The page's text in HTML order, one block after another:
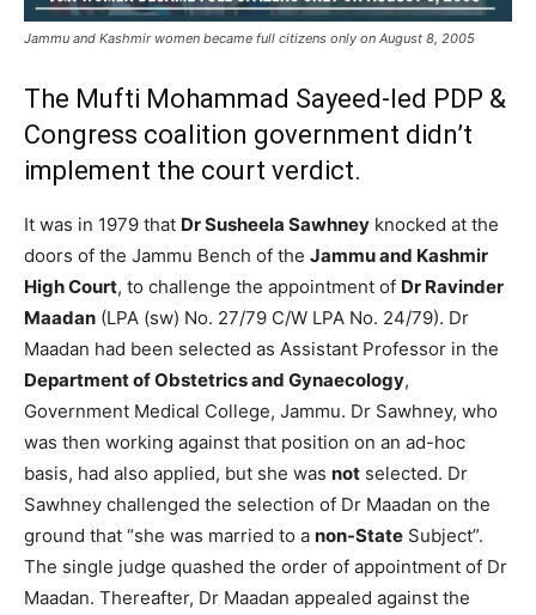
Jammu and Kashmir women became full citizens only on August 8, 2005
The Mufti Mohammad Sayeed-led PDP &
Congress coalition government didn’t
implement the court verdict.
It was in 1979 that Dr Susheela Sawhney knocked at the
doors of the Jammu Bench of the Jammu and Kashmir
High Court, to challenge the appointment of Dr Ravinder
Maadan (LPA (sw) No. 27/79 C/W LPA No. 24/79). Dr
Maadan had been selected as Assistant Professor in the
Department of Obstetrics and Gynaecology,
Government Medical College, Jammu. Dr Sawhney, who
was then working against that position on an ad-hoc
basis, had also applied, but she was not selected. Dr
Sawhney challenged the selection of Dr Maadan on the
ground that “she was married to a non-State Subject”.
The single judge quashed the order of appointment of Dr
Maadan. Thereafter, Dr Maadan appealed against the